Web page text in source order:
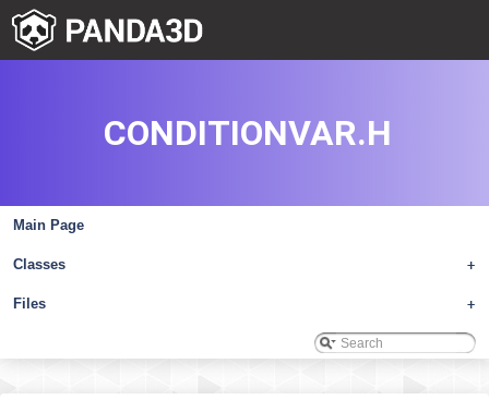
Main Page
+
Classes
+
Files
CONDITIONVAR.H